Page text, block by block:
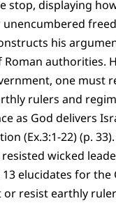
displaying
his
Roman
one must
rulers and
as God delivers
(Ex.3:1-22) (p.
wicked
elucidates for
resist earthly